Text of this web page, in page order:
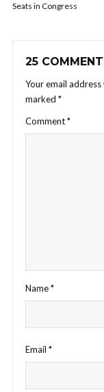
Seats in Congress
25
Your email
marked *
Comment*
Name*
Email *